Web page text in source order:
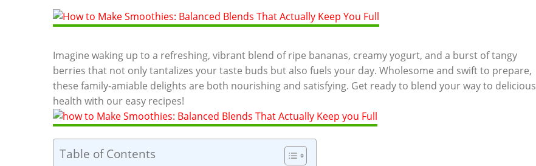
Imagine waking up to a refreshing, vibrant blend of ripe bananas, creamy yogurt, and a burst of tangy
berries that not only tantalizes your taste buds but also fuels your day. Wholesome and swift to prepare,
these family-amiable delights are both nourishing and satisfying. Get ready to blend your way to delicious
health with our easy recipes!
Table of Contents